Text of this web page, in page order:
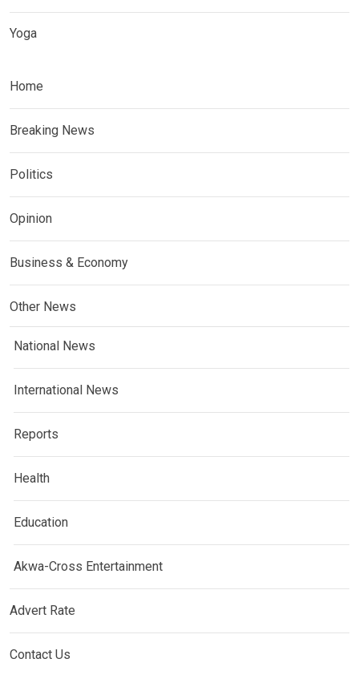
Yoga
Home
Breaking News
Politics
Opinion
Business & Economy
Other News
National News
International News
Reports
Health
Education
Akwa-Cross Entertainment
Advert Rate
Contact Us